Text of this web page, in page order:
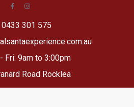
0433 301 575
Fri: 9am to 3:00pm
Road Rocklea